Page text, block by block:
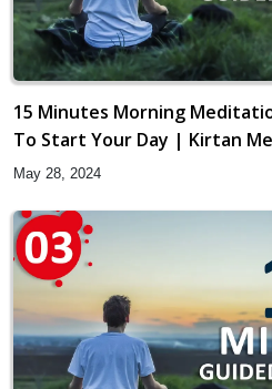
15 Minutes Morning
To Start Your Day | Kirtan
May 28, 2024